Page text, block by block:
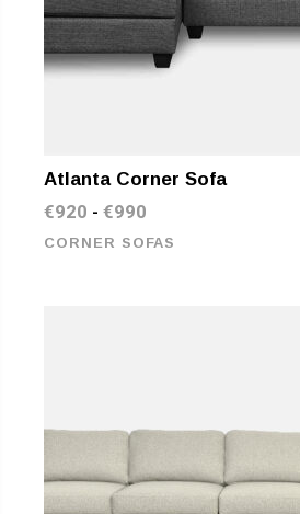
Atlanta Corner Sofa
€920 -€990
CORNER SOFAS